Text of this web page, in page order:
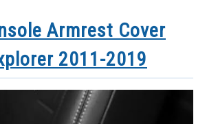
Armrest Cover
2011-2019